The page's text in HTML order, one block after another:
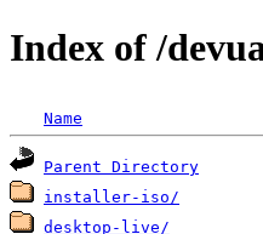
Index of /
Name
Parent Directory
installer-iso/
desktop-live/